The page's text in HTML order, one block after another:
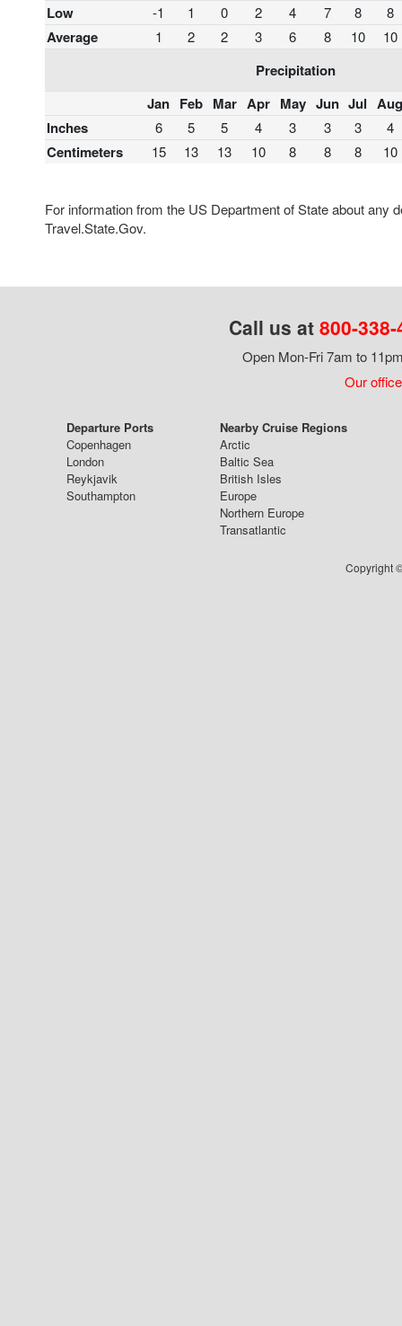
Low -1 1 0 2 4 7 8 8
Average 1 2 2 3 6 8 10 10
Precipitation
Jan Feb Mar Apr May Jun Jul Aug
Inches
6 5 5 4 3 3 3 4
Centimeters 15 13 13 10 8 8 8 10
For information from the US Department of State about any
Travel.State.Gov.
Call us at 800-
Open Mon-Fri 7am to
Our
Departure Ports
Copenhagen
London
Reykjavik
Southampton
Nearby Cruise Regions
Arctic
Baltic Sea
British Isles
Europe
Northern Europe
Transatlantic
Copyright